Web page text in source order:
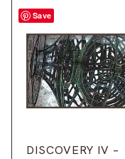
Save
DISCOVERY IV –